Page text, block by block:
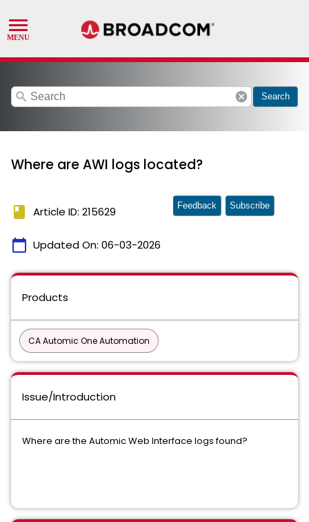
search cancel Search
Where are AWI logs located?
book Article ID: 215629
calendar_today Updated On: 06-03-2026
Feedback Subscribe
Products
CA Automic One Automation
Issue/Introduction
Where are the Automic Web Interface logs found?